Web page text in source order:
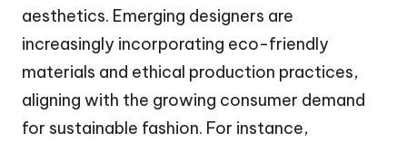
aesthetics. Emerging designers are
increasingly incorporating eco-friendly
materials and ethical production practices,
aligning with the growing consumer demand
for sustainable fashion. For instance,